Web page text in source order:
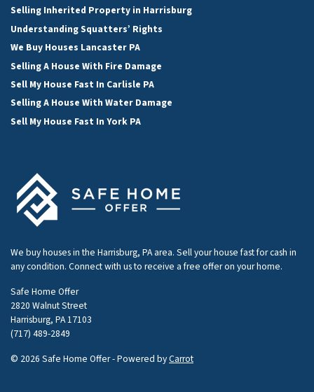
Selling Inherited Property in Harrisburg
Understanding Squatters’ Rights
We Buy Houses Lancaster PA
Selling A House With Fire Damage
Sell My House Fast In Carlisle PA
Selling A House With Water Damage
Sell My House Fast In York PA
We buy houses in the Harrisburg, PA area. Sell your house fast for cash in
any condition. Connect with us to receive a free offer on your home.
Safe Home Offer
2820 Walnut Street
Harrisburg, PA 17103
(717) 489-2849
© 2026 Safe Home Offer - Powered byCarrot